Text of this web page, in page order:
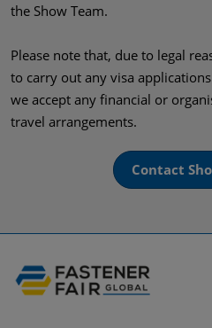
the Show Team.
Please note that, due to legal
to carry out any visa
we accept any financial or
travel arrangements.
Contact